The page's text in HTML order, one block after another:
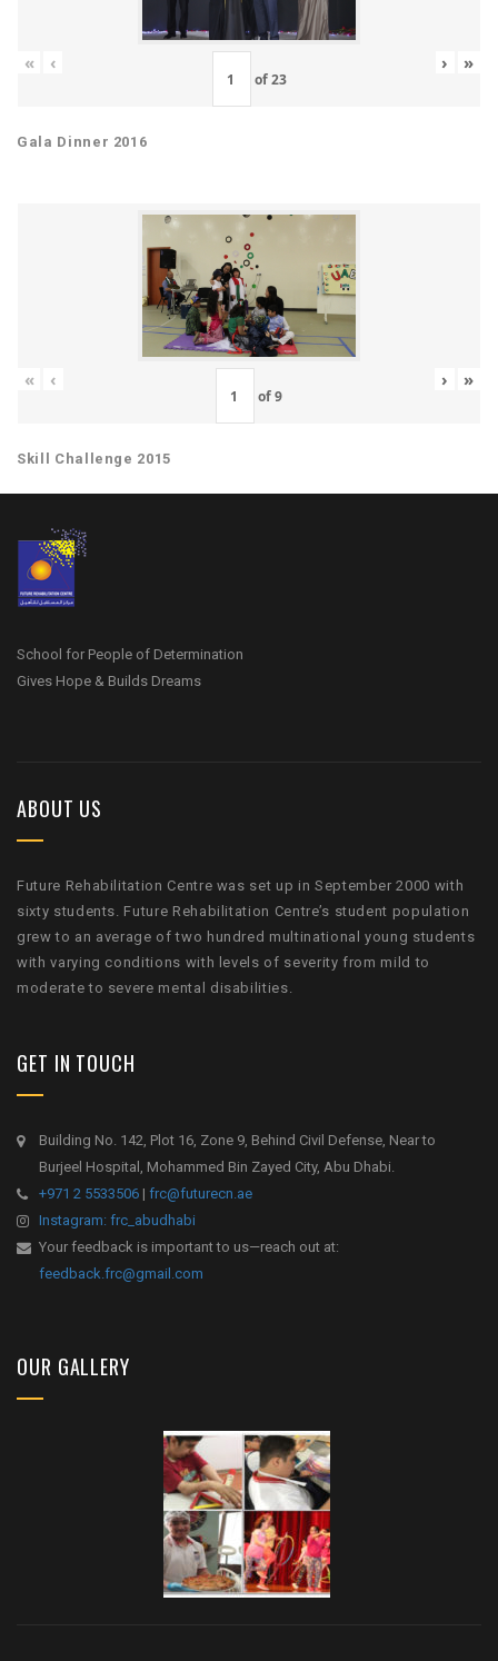
« ‹
of23
› »
Gala Dinner 2016
« ‹
of9
› »
Skill Challenge 2015
School for People of Determination
Gives Hope & Builds Dreams
ABOUT US
Future Rehabilitation Centre was set up in September 2000 with
sixty students. Future Rehabilitation Centre’s student population
grew to an average of two hundred multinational young students
with varying conditions with levels of severity from mild to
moderate to severe mental disabilities.
GET IN TOUCH
Building No. 142, Plot 16, Zone 9, Behind Civil Defense, Near to
Burjeel Hospital, Mohammed Bin Zayed City, Abu Dhabi.
+971 2 5533506 | frc@futurecn.ae
Instagram: frc_abudhabi
Your feedback is important to us—reach out at:
feedback.frc@gmail.com
OUR GALLERY